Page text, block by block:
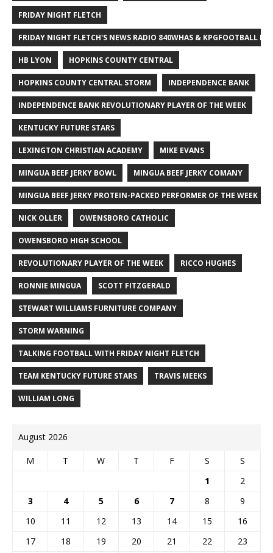
FRIDAY NIGHT FLETCH
FRIDAY NIGHT FLETCH'S NEWS RADIO 840WHAS & KPGFOOTBALL
HB LYON HOPKINS COUNTY CENTRAL
HOPKINS COUNTY CENTRAL STORM INDEPENDENCE BANK
INDEPENDENCE BANK REVOLUTIONARY PLAYER OF THE WEEK
KENTUCKY FUTURE STARS
LEXINGTON CHRISTIAN ACADEMY MIKE EVANS
MINGUA BEEF JERKY BOWL MINGUA BEEF JERKY COMANY
MINGUA BEEF JERKY PROTEIN-PACKED PERFORMER OF THE WEEK
NICK OLLER OWENSBORO CATHOLIC
OWENSBORO HIGH SCHOOL
REVOLUTIONARY PLAYER OF THE WEEK RICCO HUGHES
RONNIE MINGUA SCOTT FITZGERALD
STEWART WILLIAMS FURNITURE COMPANY
STORM WARNING
TALKING FOOTBALL WITH FRIDAY NIGHT FLETCH
TEAM KENTUCKY FUTURE STARS TRAVIS MEEKS
WILLIAM LONG
August 2026
M T W T F S
S
1
2
3
4 5 6 7 8
9
10
11 12 13 14 15
16
17
18 19 20 21 22 23